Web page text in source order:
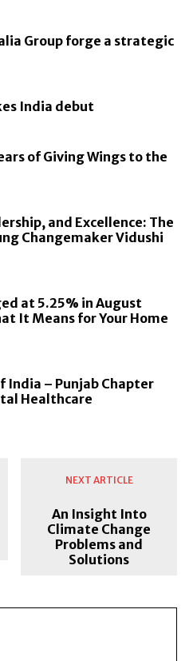
Group forge a strategic
India debut
of Giving Wings to the
and Excellence: The
Changemaker Vidushi
at 5.25% in August
It Means for Your Home
India – Punjab Chapter
Healthcare
NEXT ARTICLE
An Insight Into
Climate Change
Problems and
Solutions